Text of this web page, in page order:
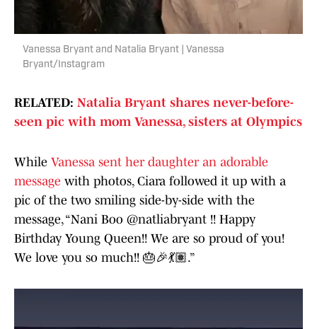
Vanessa Bryant and Natalia Bryant | Vanessa
Bryant/Instagram
RELATED: Natalia Bryant shares never-before-
seen pic with mom Vanessa, sisters at Olympics
While Vanessa sent her daughter an adorable
message with photos, Ciara followed it up with a
pic of the two smiling side-by-side with the
message, “Nani Boo @natliabryant !! Happy
Birthday Young Queen!! We are so proud of you!
We love you so much!! 🎂🎉💃🏽.”